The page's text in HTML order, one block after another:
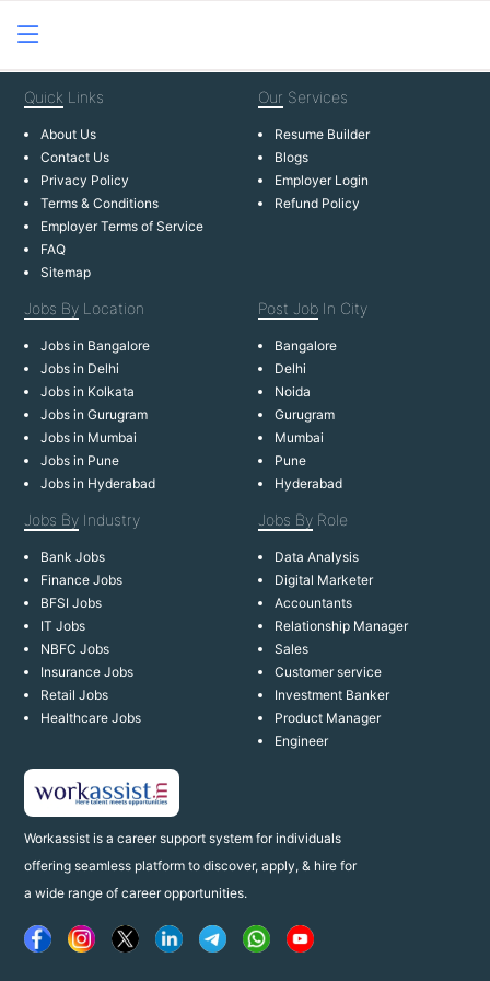
Workassist is a career support system for individuals
offering seamless platform to discover, apply, & hire for
a wide range of career opportunities.
Quick Links
About Us
Contact Us
Privacy Policy
Terms & Conditions
Employer Terms of Service
FAQ
Sitemap
Our Services
Resume Builder
Blogs
Employer Login
Refund Policy
Jobs By Location
Jobs in Bangalore
Jobs in Delhi
Jobs in Kolkata
Jobs in Gurugram
Jobs in Mumbai
Jobs in Pune
Jobs in Hyderabad
Post Job In City
Bangalore
Delhi
Noida
Gurugram
Mumbai
Pune
Hyderabad
Jobs By Industry
Bank Jobs
Finance Jobs
BFSI Jobs
IT Jobs
NBFC Jobs
Insurance Jobs
Retail Jobs
Healthcare Jobs
Jobs By Role
Data Analysis
Digital Marketer
Accountants
Relationship Manager
Sales
Customer service
Investment Banker
Product Manager
Engineer